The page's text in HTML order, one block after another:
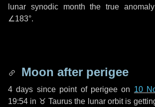
lunar synodic month the true
∠183°.
Moon after perigee
4 days since point of perigee on 10
19:54 in ♉ Taurusthe lunar orbit is